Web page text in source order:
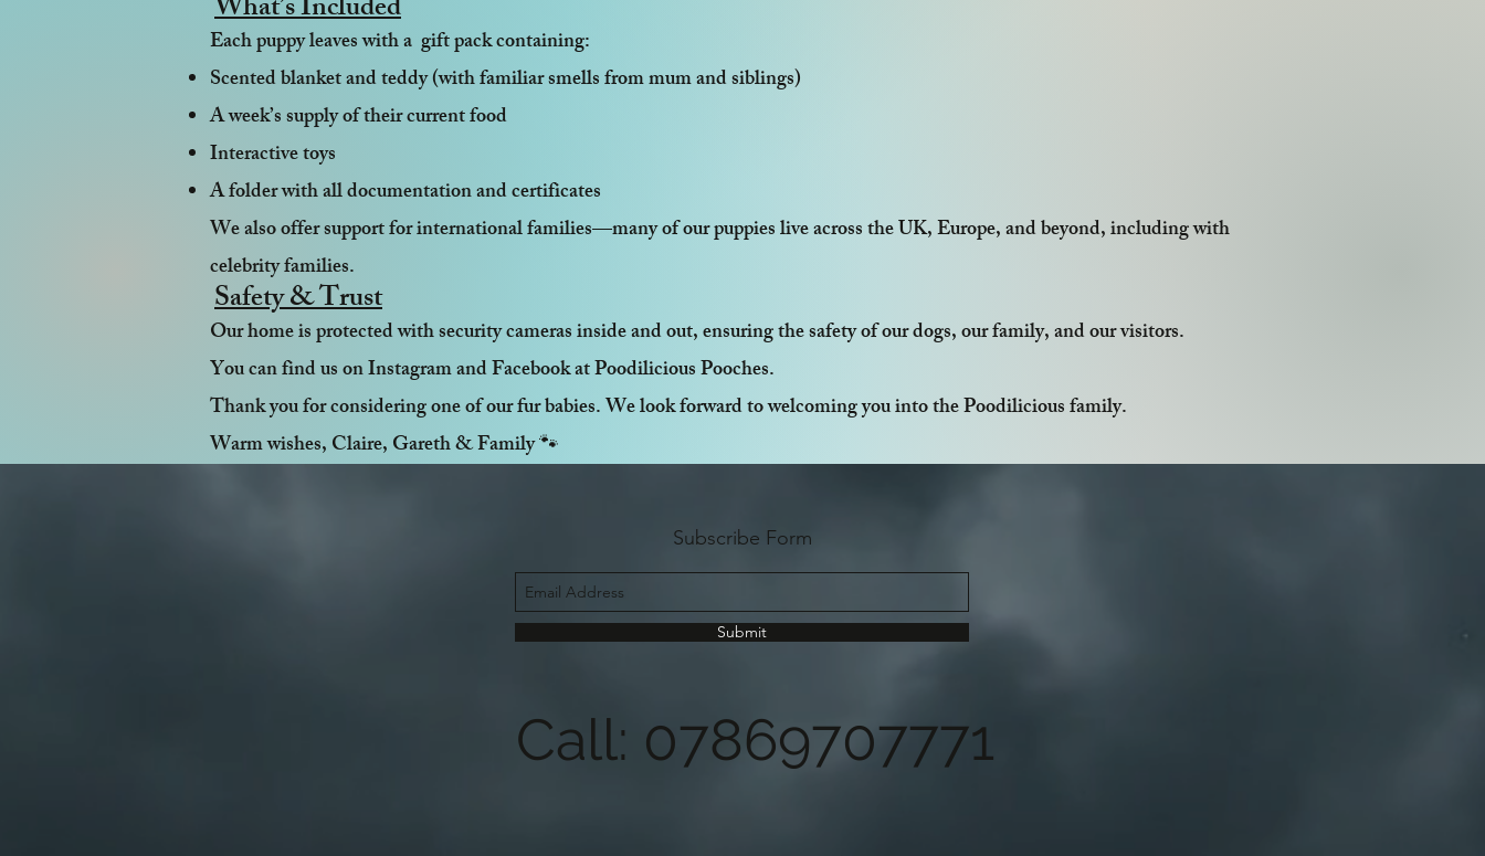
What’s Included
Each puppy leaves with a gift pack containing:
Scented blanket and teddy (with familiar smells from mum and siblings)
A week’s supply of their current food
Interactive toys
A folder with all documentation and certificates
We also offer support for international families—many of our puppies live across the UK, Europe, and beyond, including with
celebrity families.
Safety & Trust
Our home is protected with security cameras inside and out, ensuring the safety of our dogs, our family, and our visitors.
You can find us on Instagram and Facebook at Poodilicious Pooches.
Thank you for considering one of our fur babies. We look forward to welcoming you into the Poodilicious family.
Warm wishes, Claire, Gareth & Family 🐾
Subscribe Form
Submit
Call: 07869707771